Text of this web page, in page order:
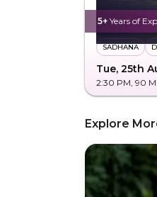
5+ Years of
SADHANA
Tue, 25th
2:30 PM , 90
Explore